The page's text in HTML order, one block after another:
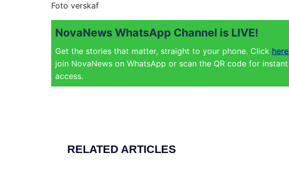
Foto verskaf
NovaNews WhatsApp Channel is LIVE!
Get the stories that matter, straight to your phone. Click here
join NovaNews on WhatsApp or scan the QR code for instant
access.
RELATED ARTICLES